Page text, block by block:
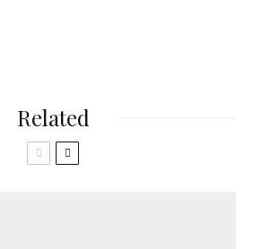
Related